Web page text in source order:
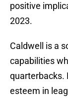
positive
2023.
Caldwell is a
capabilities
quarterbacks.
esteem in